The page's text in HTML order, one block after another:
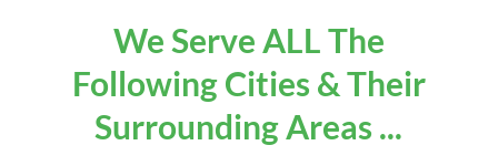
We Serve ALL The
Following Cities & Their
Surrounding Areas ...